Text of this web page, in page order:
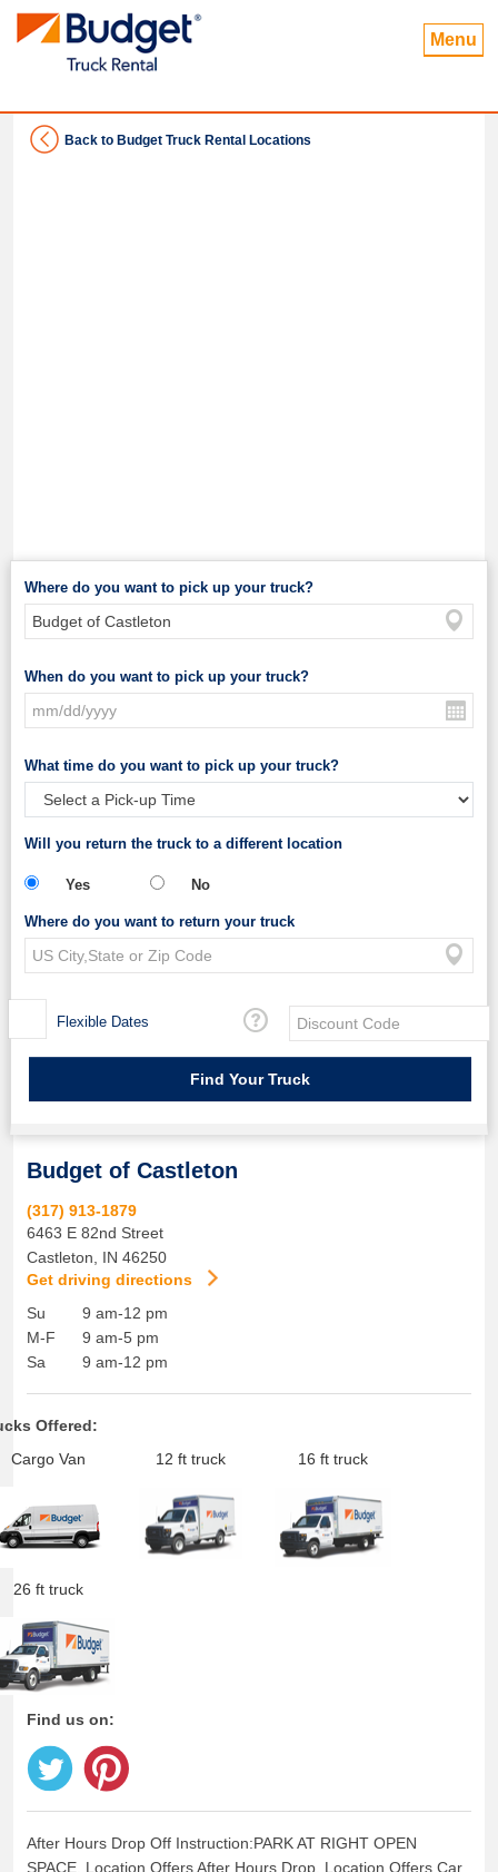
Menu
Back to Budget Truck Rental Locations
Where do you want to pick up your truck?
When do you want to pick up your truck?
What time do you want to pick up your truck?
Will you return the truck to a different location
Yes No
Where do you want to return your truck
Flexible Dates
Budget of Castleton
(317) 913-1879
6463 E 82nd Street
Castleton
IN 46250
Get driving directions
Su
M-F
Sa
9 am-12 pm
9 am-5 pm
9 am-12 pm
Offered:
Cargo Van
12 ft truck 16 ft truck
26 ft truck
Find us on:
After Hours Drop Off Instruction:PARK AT RIGHT OPEN
SPACE, Location Offers After Hours Drop, Location Offers Car